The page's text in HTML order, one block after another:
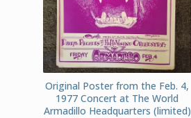
Original Poster from the Feb. 4,
1977 Concert at The World
Armadillo Headquarters (limited)